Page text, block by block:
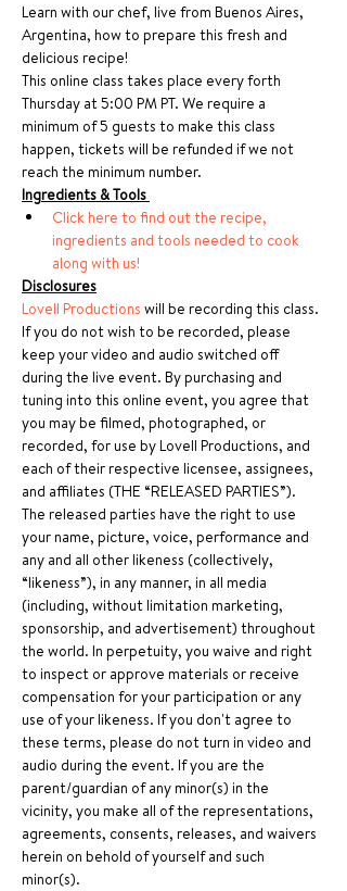
Learn with our chef, live from Buenos Aires,
Argentina, how to prepare this fresh and
delicious recipe!
This online class takes place every forth
Thursday at 5:00 PM PT. We require a
minimum of 5 guests to make this class
happen, tickets will be refunded if we not
reach the minimum number.
Ingredients & Tools
Click here to find out the recipe,
ingredients and tools needed to cook
along with us!
Disclosures
Lovell Productions will be recording this class.
If you do not wish to be recorded, please
keep your video and audio switched off
during the live event. By purchasing and
tuning into this online event, you agree that
you may be filmed, photographed, or
recorded, for use by Lovell Productions, and
each of their respective licensee, assignees,
and affiliates (THE “RELEASED PARTIES”).
The released parties have the right to use
your name, picture, voice, performance and
any and all other likeness (collectively,
“likeness”), in any manner, in all media
(including, without limitation marketing,
sponsorship, and advertisement) throughout
the world. In perpetuity, you waive and right
to inspect or approve materials or receive
compensation for your participation or any
use of your likeness. If you don't agree to
these terms, please do not turn in video and
audio during the event. If you are the
parent/guardian of any minor(s) in the
vicinity, you make all of the representations,
agreements, consents, releases, and waivers
herein on behold of yourself and such
minor(s).